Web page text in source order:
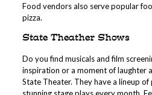
Food vendors also serve popular
pizza.
State Theather Shows
Do you find musicals and film
inspiration or a moment of laughter
State Theater. They have a lineup
stunning stage plays every month.